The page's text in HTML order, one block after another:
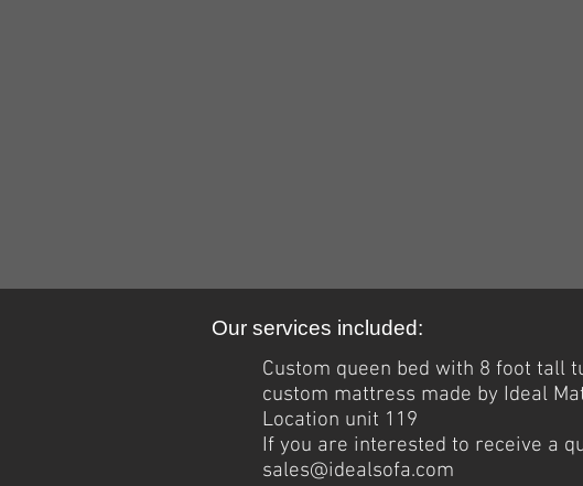
Our services included:
Custom queen bed with 8 foot tall
custom mattress made by Ideal
Location unit 119
If you are interested to receive a
sales@idealsofa.com